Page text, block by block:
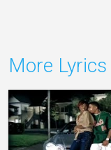
More Lyrics